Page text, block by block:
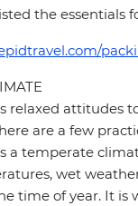
the essentials
relaxed attitudes
are a few
a temperate
wet
time of year. It is